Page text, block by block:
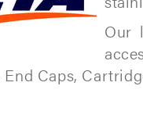
Our
Caps,